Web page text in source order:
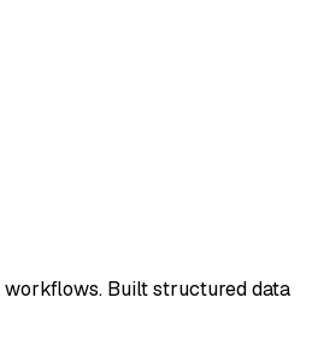
workflows. Built structured data